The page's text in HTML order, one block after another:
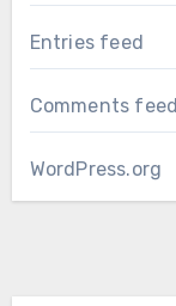
Entries feed
Comments feed
WordPress.org